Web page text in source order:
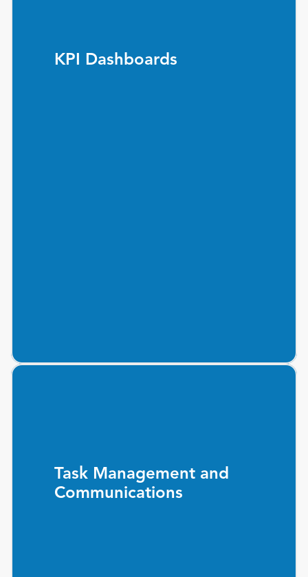
KPI Dashboards
Task Management and
Communications